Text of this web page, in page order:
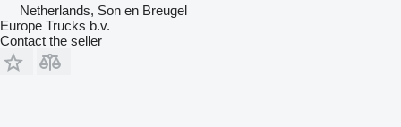
Netherlands, Son en Breugel
Europe Trucks b.v.
Contact the seller